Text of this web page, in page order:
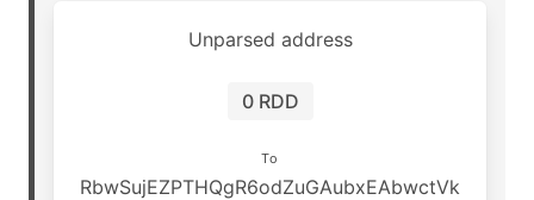
Unparsed address
0 RDD
To
RbwSujEZPTHQgR6odZuGAubxEAbwctVk